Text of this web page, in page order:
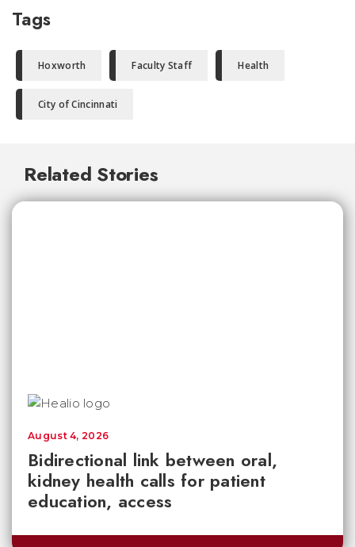
Tags
Hoxworth Faculty Staff Health
City of Cincinnati
Related Stories
Bidirectional link between oral,
kidney health calls for patient
education, access
August 4, 2026